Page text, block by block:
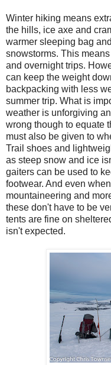
Winter hiking means
the hills, ice axe and
warmer sleeping bag
snowstorms. This
and overnight trips.
can keep the weight
backpacking with less
summer trip. What is
weather is unforgiving
wrong though to equate
must also be given to
Trail shoes and
as steep snow and ice
gaiters can be used to
footwear. And even
mountaineering and
these don't have to be
tents are fine on
isn't expected.